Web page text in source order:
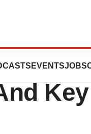
EVENTSJOBS
2016
Key